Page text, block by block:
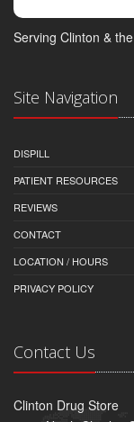
Serving Clinton &
Site Navigation
DISPILL
PATIENT RESOURCES
REVIEWS
CONTACT
LOCATION / HOURS
PRIVACY POLICY
Contact Us
Clinton Drug Store